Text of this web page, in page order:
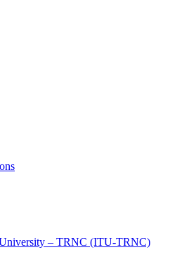
– TRNC (ITU-TRNC)